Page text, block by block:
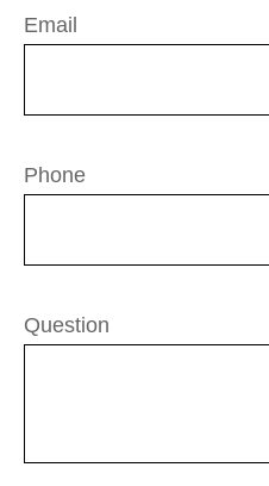
Email
Phone
Question